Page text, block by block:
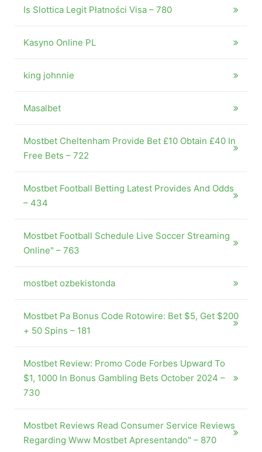
Is Slottica Legit Płatności Visa – 780
Kasyno Online PL
king johnnie
Masalbet
Mostbet Cheltenham Provide Bet £10 Obtain £40 In
Free Bets – 722
Mostbet Football Betting Latest Provides And Odds
– 434
Mostbet Football Schedule Live Soccer Streaming
Online" – 763
mostbet ozbekistonda
Mostbet Pa Bonus Code Rotowire: Bet $5, Get $200
+ 50 Spins – 181
Mostbet Review: Promo Code Forbes Upward To
$1, 1000 In Bonus Gambling Bets October 2024 –
730
Mostbet Reviews Read Consumer Service Reviews
Regarding Www Mostbet Apresentando" – 870